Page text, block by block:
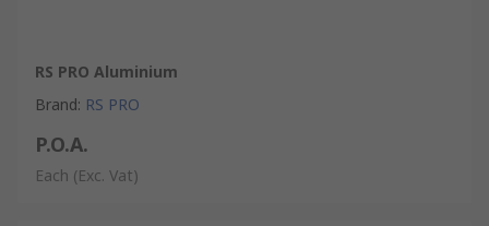
RS PRO Aluminium
Brand: RS PRO
P.O.A.
Each (Exc. Vat)